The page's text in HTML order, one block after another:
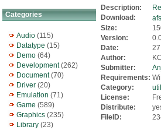
Categories
Audio (115)
Datatype (15)
Demo (64)
Development(262)
Document(70)
Driver (20)
Emulation (71)
Game (589)
Graphics (235)
Library (23)
Description:
Download:
Size:
Version:
Date:
Author:
Submitter:
Requirements:
Category:
License:
Distribute:
FileID: